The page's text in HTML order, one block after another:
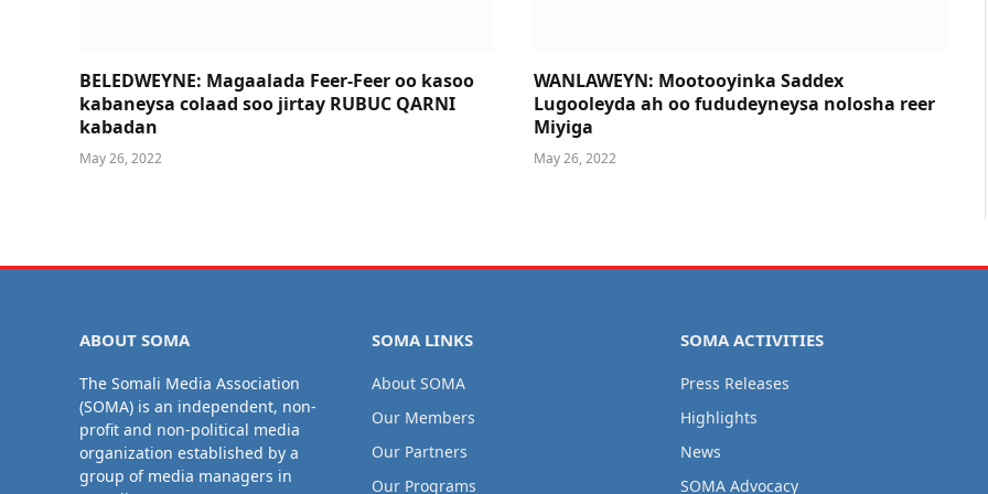
BELEDWEYNE: Magaalada Feer-Feer oo kasoo
kabaneysa colaad soo jirtay RUBUC QARNI
kabadan
May 26, 2022
WANLAWEYN: Mootooyinka Saddex
Lugooleyda ah oo fududeyneysa nolosha reer
Miyiga
May 26, 2022
ABOUT SOMA
The Somali Media Association
(SOMA) is an independent, non-
profit and non-political media
organization established by a
group of media managers in
SOMA LINKS
About SOMA
Our Members
Our Partners
Our Programs
SOMA ACTIVITIES
Press Releases
Highlights
News
SOMA Advocacy